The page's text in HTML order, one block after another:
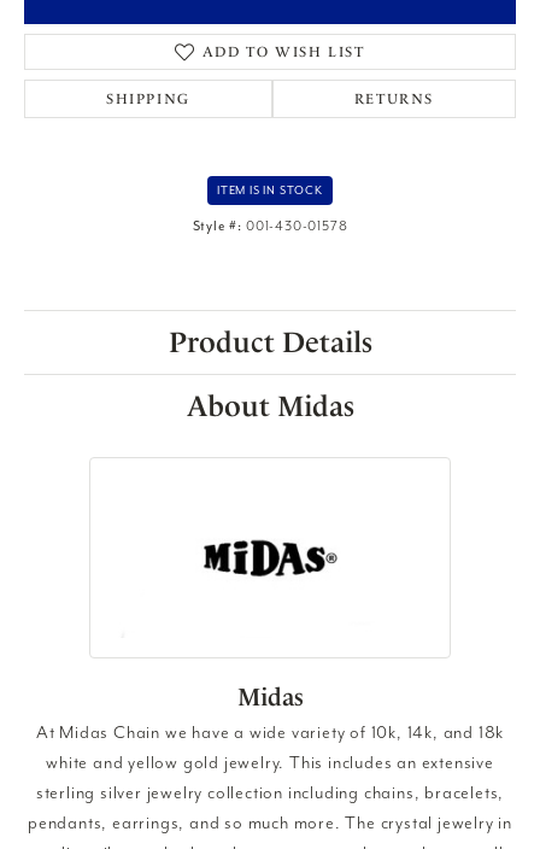
ADD TO WISH LIST
SHIPPING RETURNS
ITEM IS IN STOCK
Style #: 001-430-01578
Product Details
About Midas
Midas
At Midas Chain we have a wide variety of 10k, 14k, and 18k
white and yellow gold jewelry. This includes an extensive
sterling silver jewelry collection including chains, bracelets,
pendants, earrings, and so much more. The crystal jewelry in